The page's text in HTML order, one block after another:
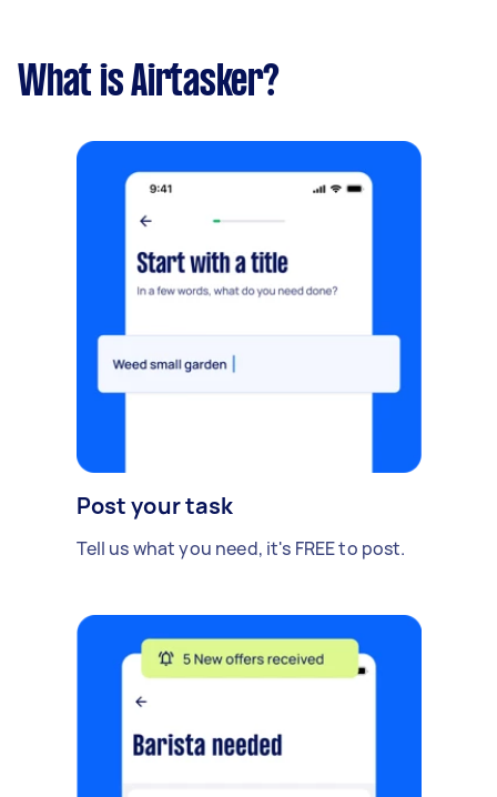
What is Airtasker?
Post your task
Tell us what you need, it's FREE to post.